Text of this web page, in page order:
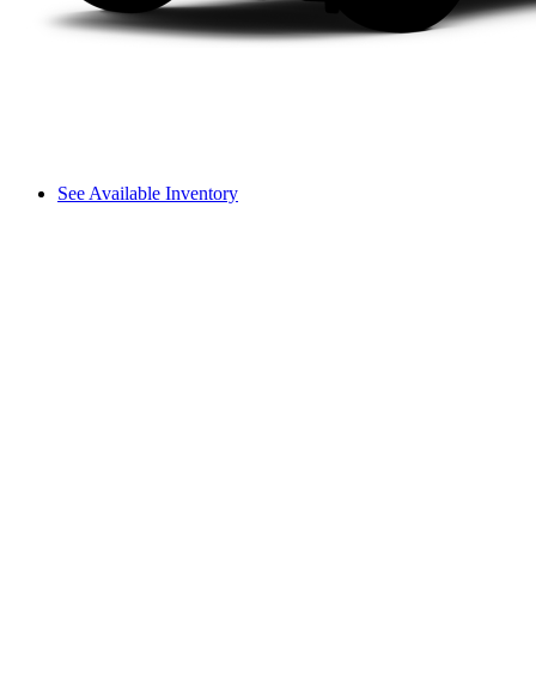
See Available Inventory